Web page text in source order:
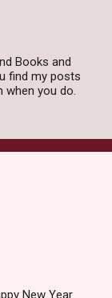
Books and
find my posts
when you do.
New Year